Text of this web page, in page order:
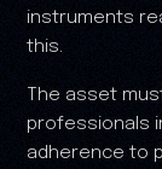
instruments
this.
The asset
professionals
adherence to